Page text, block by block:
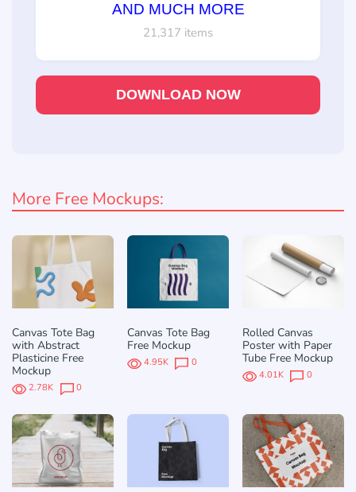
AND MUCH MORE
21,317 items
DOWNLOAD NOW
More Free Mockups:
Canvas Tote Bag
with Abstract
Plasticine Free
Mockup
2.78K 0
Canvas Tote Bag
Free Mockup
4.95K 0
Rolled Canvas
Poster with Paper
Tube Free Mockup
4.01K 0